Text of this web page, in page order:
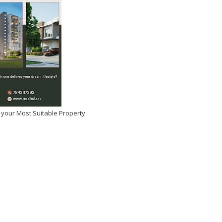
your Most Suitable Property